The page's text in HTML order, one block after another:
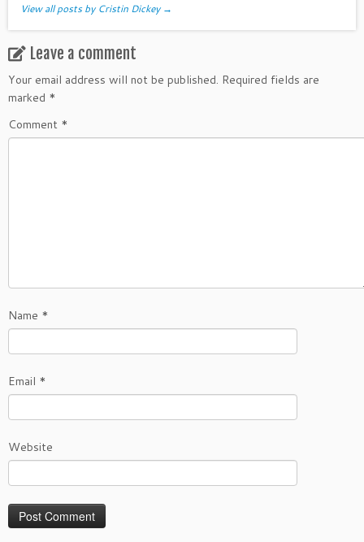
View all posts by Cristin Dickey→
Leave a comment
Your email address will not be published. Required fields are
marked *
Comment *
Name *
Email *
Website